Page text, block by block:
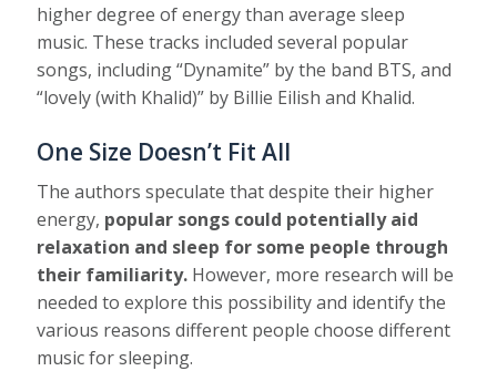
higher degree of energy than average sleep
music. These tracks included several popular
songs, including “Dynamite” by the band BTS, and
“lovely (with Khalid)” by Billie Eilish and Khalid.
One Size Doesn’t Fit All
The authors speculate that despite their higher
energy, popular songs could potentially aid
relaxation and sleep for some people through
their familiarity. However, more research will be
needed to explore this possibility and identify the
various reasons different people choose different
music for sleeping.